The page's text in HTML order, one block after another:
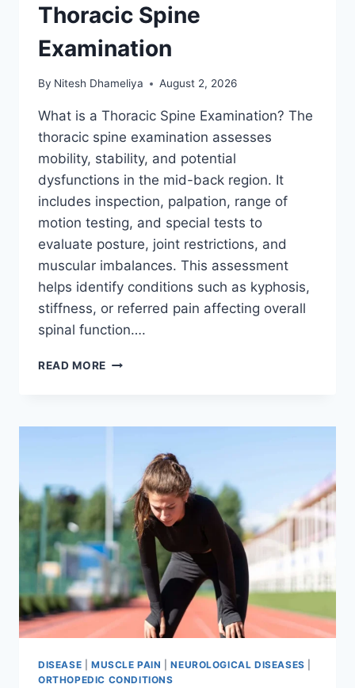
Thoracic Spine
Examination
By Nitesh Dhameliya August 2, 2026
What is a Thoracic Spine Examination? The
thoracic spine examination assesses
mobility, stability, and potential
dysfunctions in the mid-back region. It
includes inspection, palpation, range of
motion testing, and special tests to
evaluate posture, joint restrictions, and
muscular imbalances. This assessment
helps identify conditions such as kyphosis,
stiffness, or referred pain affecting overall
spinal function….
READ MORE THORACIC
DISEASE MUSCLE PAIN |NEUROLOGICAL DISEASES
ORTHOPEDIC CONDITIONS